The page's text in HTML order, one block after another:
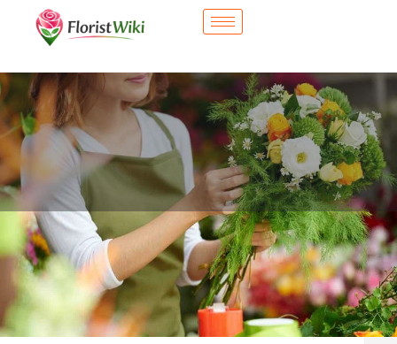
City Flower Shop - Cudahy, CA
Flower delivery in Cudahy, CA
Call now